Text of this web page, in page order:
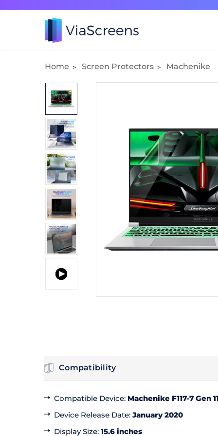
Home Screen Protectors Machenike
Compatibility
Compatible Device: Machenike F117-7 Gen
Device Release Date: January 2020
Display Size: 15.6 inches